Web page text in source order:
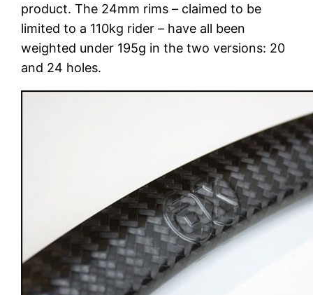
product. The 24mm rims – claimed to be
limited to a 110kg rider – have all been
weighted under 195g in the two versions: 20
and 24 holes.